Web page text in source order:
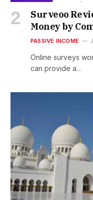
Surveoo
Money by
PASSIVE INCOME
Online surveys
can provide a…